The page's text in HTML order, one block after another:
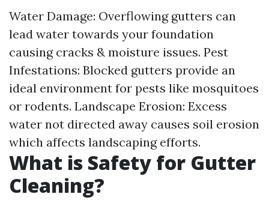
Water Damage: Overflowing gutters can
lead water towards your foundation
causing cracks & moisture issues. Pest
Infestations: Blocked gutters provide an
ideal environment for pests like mosquitoes
or rodents. Landscape Erosion: Excess
water not directed away causes soil erosion
which affects landscaping efforts.
What is Safety for Gutter
Cleaning?